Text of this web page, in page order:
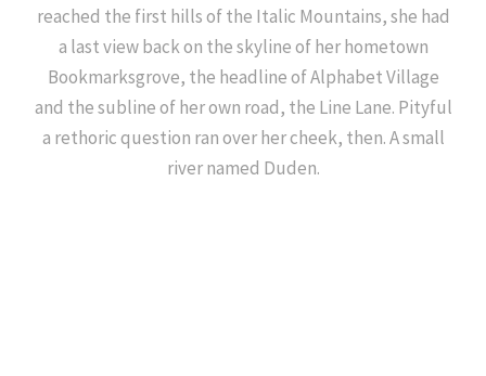
reached the first hills of the Italic Mountains, she had
a last view back on the skyline of her hometown
Bookmarksgrove, the headline of Alphabet Village
and the subline of her own road, the Line Lane. Pityful
a rethoric question ran over her cheek, then. A small
river named Duden.